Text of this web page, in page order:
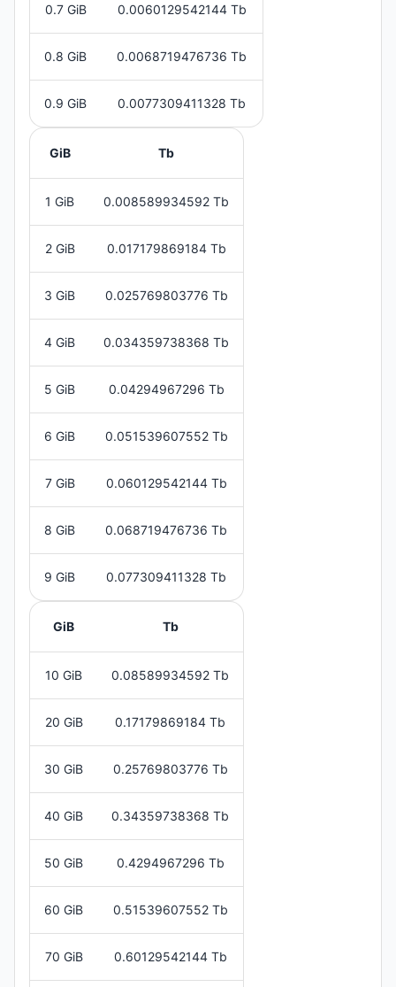
0.7 GiB 0.0060129542144 Tb
0.8 GiB 0.0068719476736 Tb
0.9 GiB 0.0077309411328 Tb
GiB Tb
1 GiB 0.008589934592 Tb
2 GiB 0.017179869184 Tb
3 GiB 0.025769803776 Tb
4 GiB 0.034359738368 Tb
5 GiB 0.04294967296 Tb
6 GiB 0.051539607552 Tb
7 GiB 0.060129542144 Tb
8 GiB 0.068719476736 Tb
9 GiB 0.077309411328 Tb
GiB Tb
10 GiB 0.08589934592 Tb
20 GiB 0.17179869184 Tb
30 GiB 0.25769803776 Tb
40 GiB 0.34359738368 Tb
50 GiB 0.4294967296 Tb
60 GiB 0.51539607552 Tb
70 GiB 0.60129542144 Tb